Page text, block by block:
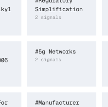
Simplification
2 signals
#5g Networks
2 signals
#Manufacturer